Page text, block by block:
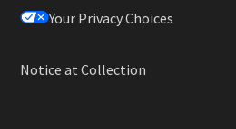
Your Privacy Choices
Notice at Collection